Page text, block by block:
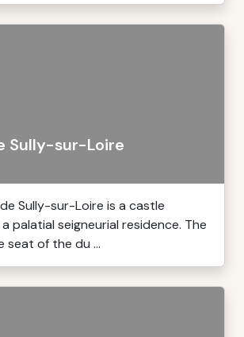
Sully-sur-Loire
Sully-sur-Loire is a castle
palatial seigneurial residence. The
seat of the du ...